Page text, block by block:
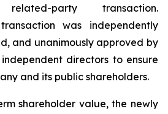
party transaction.
was independently
and unanimously approved by
directors to ensure
and its public shareholders.
shareholder value, the newly